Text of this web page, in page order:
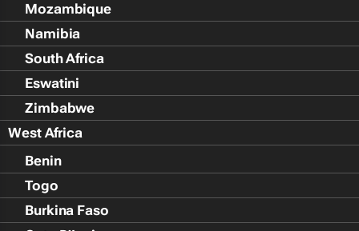
Mozambique
Namibia
South Africa
Eswatini
Zimbabwe
West Africa
Benin
Togo
Burkina Faso